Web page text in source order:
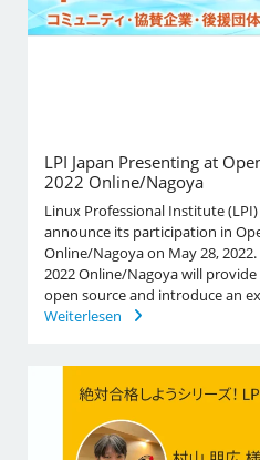
LPI Japan Presenting at
2022 Online/Nagoya
Linux Professional Institute (LPI)
announce its participation in
Online/Nagoya on May 28,
2022 Online/Nagoya will
open source and introduce an
Weiterlesen